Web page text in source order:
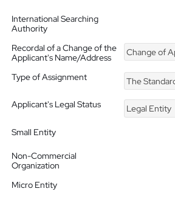
International Searching
Authority
Recordal of a Change of the
Applicant's Name/Address
Change of
Type of Assignment The
Applicant's Legal Status
Legal Entity
Small Entity
Non-Commercial
Organization
Micro Entity